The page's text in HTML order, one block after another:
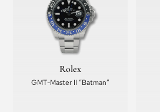
Rolex
GMT-Master II “Batman”